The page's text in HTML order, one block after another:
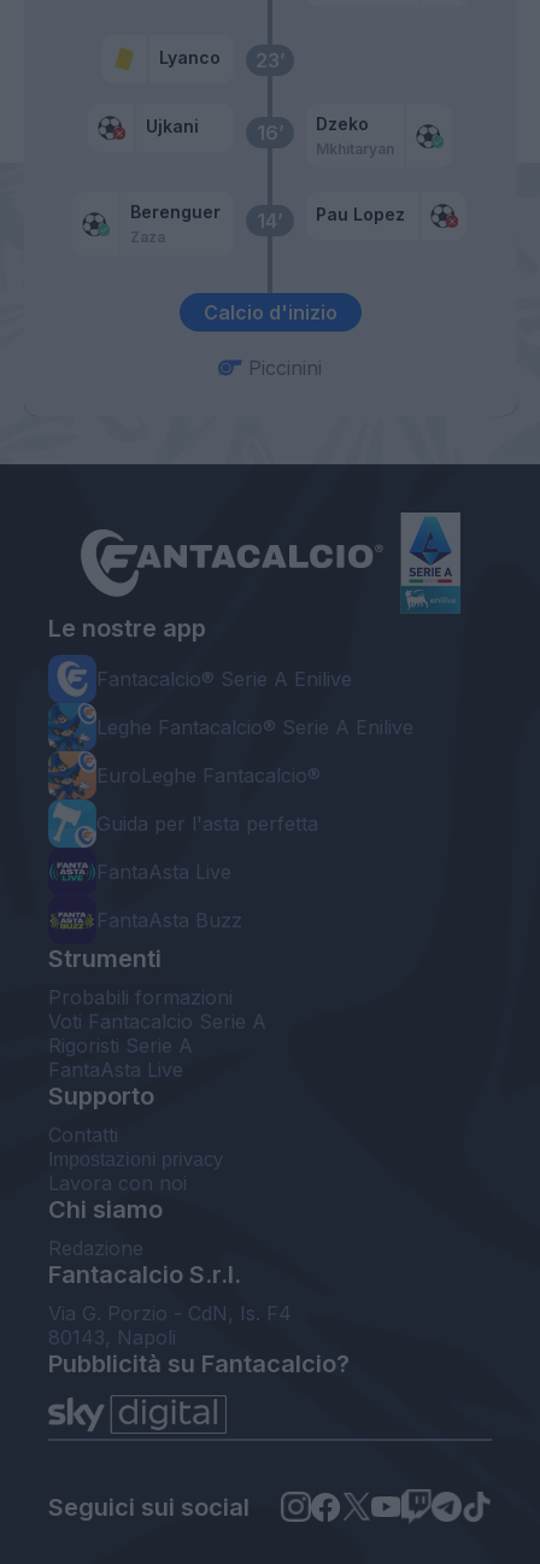
Calcio d'inizio
14’
Berenguer
Zaza
Pau Lopez
16’
Ujkani Dzeko
Mkhitaryan
23’
Lyanco
Piccinini
Le nostre app
Fantacalcio® Serie A Enilive
Leghe Fantacalcio® Serie A Enilive
EuroLeghe Fantacalcio®
Guida per l'asta perfetta
FantaAsta Live
FantaAsta Buzz
Strumenti
Probabili formazioni
Voti Fantacalcio Serie A
Rigoristi Serie A
FantaAsta Live
Supporto
Contatti
Impostazioni privacy
Lavora con noi
Chi siamo
Redazione
Fantacalcio S.r.l.
Via G. Porzio - CdN, Is. F4
80143, Napoli
Pubblicità su Fantacalcio?
Seguici sui social